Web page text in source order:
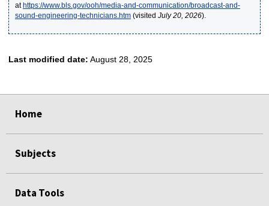
athttps://www.bls.gov/ooh/media-and-communication/broadcast-and-
sound-engineering-technicians.htm(visited July 20, 2026).
Last modified date: August 28, 2025
Home
Subjects
Data Tools